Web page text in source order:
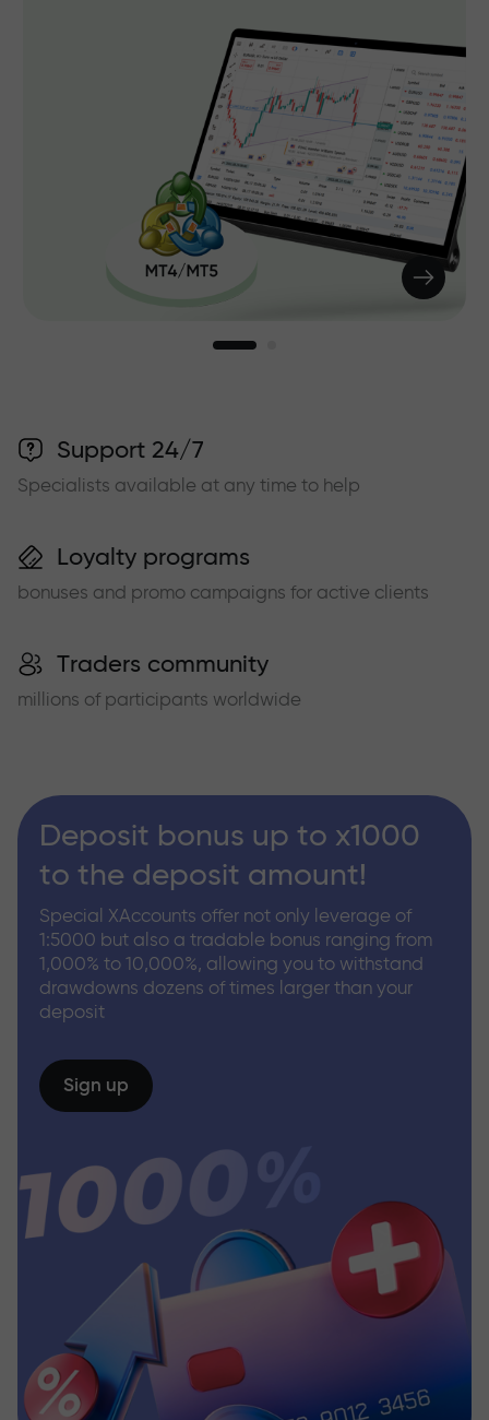
Support 24/7
Specialists available at any time to help
Loyalty programs
bonuses and promo campaigns for active clients
Traders community
millions of participants worldwide
Deposit bonus up to x1000
to the deposit amount!
Special XAccounts offer not only leverage of
1:5000 but also a tradable bonus ranging from
1,000% to 10,000%, allowing you to withstand
drawdowns dozens of times larger than your
deposit
Sign up